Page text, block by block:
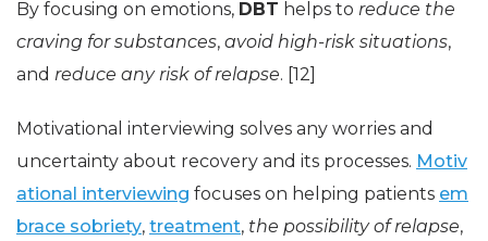
By focusing on emotions, DBT helps to reduce the
craving for substances, avoid high-risk situations,
and reduce any risk of relapse. [12]
Motivational interviewing solves any worries and
uncertainty about recovery and its processes. Motiv
ational interviewing focuses on helping patients em
brace sobriety, treatment, the possibility of relapse,